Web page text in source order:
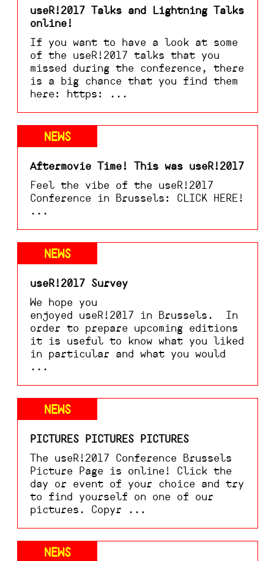
useR!2017 Talks and Lightning Talks
online!
If you want to have a look at some
of the useR!2017 talks that you
missed during the conference, there
is a big chance that you find them
here: https: ...
NEWS
Aftermovie Time! This was useR!2017
Feel the vibe of the useR!2017
Conference in Brussels: CLICK HERE!
...
NEWS
useR!2017 Survey
We hope you
enjoyed useR!2017 in Brussels. In
order to prepare upcoming editions
it is useful to know what you liked
in particular and what you would
...
NEWS
PICTURES PICTURES PICTURES
The useR!2017 Conference Brussels
Picture Page is online! Click the
day or event of your choice and try
to find yourself on one of our
pictures. Copyr ...
NEWS